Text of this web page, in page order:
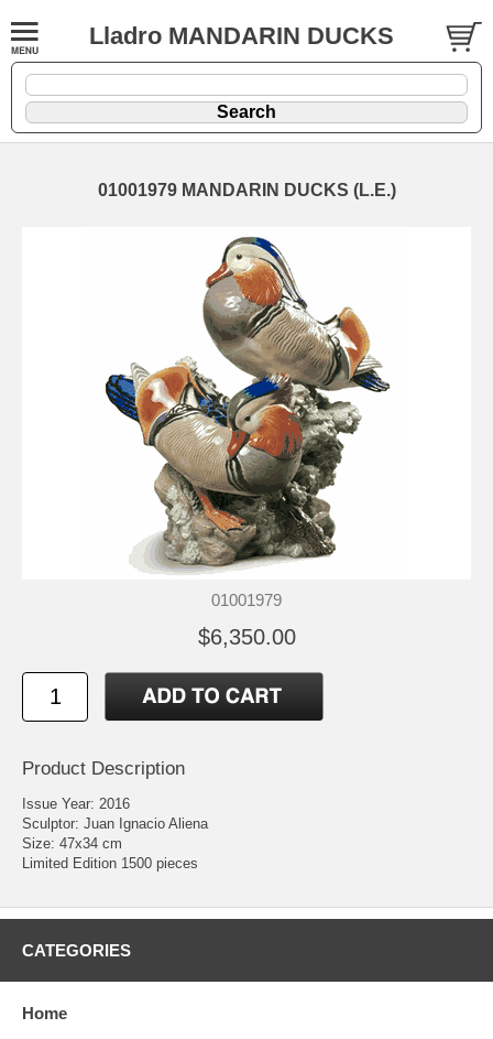
Lladro MANDARIN DUCKS
01001979 MANDARIN DUCKS (L.E.)
01001979
$6,350.00
Product Description
Issue Year: 2016
Sculptor: Juan Ignacio Aliena
Size: 47x34 cm
Limited Edition 1500 pieces
CATEGORIES
Home